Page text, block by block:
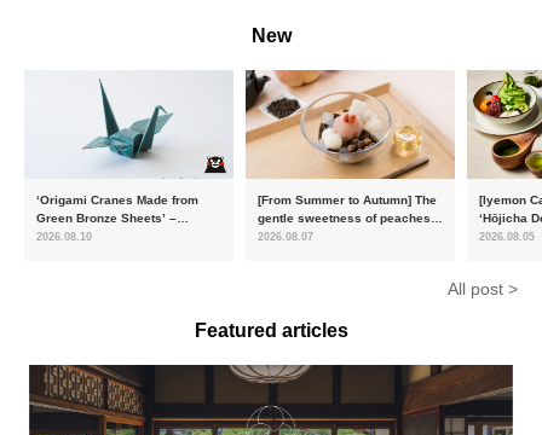
New
‘Origami Cranes Made from
Green Bronze Sheets’ –
Charity products go on sale in
2026.08.10
[From Summer to Autumn] The
gentle sweetness of peaches
and the toasty aroma of
2026.08.07
[Iyemon
‘Hōjicha
of toasty
2026.08.05
All post >
Featured articles